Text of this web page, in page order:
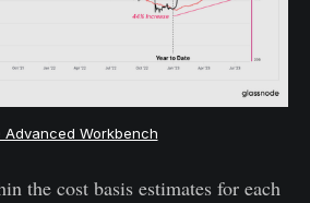
Advanced Workbench
the cost basis estimates for each